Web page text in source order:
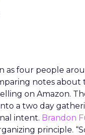
as four people
notes about
on Amazon.
a two day
intent. Brandon
principle.